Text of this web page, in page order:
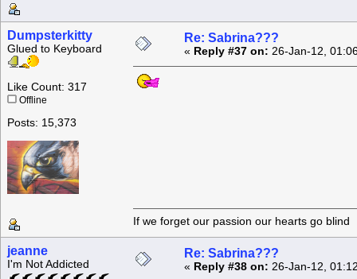
Dumpsterkitty
Glued to Keyboard
Like Count: 317
Offline
Posts: 15,373
Re: Sabrina???
« Reply #37 on: 26-Jan-12,
If we forget our passion our
jeanne
I'm Not Addicted
Re: Sabrina???
« Reply #38 on: 26-Jan-12,